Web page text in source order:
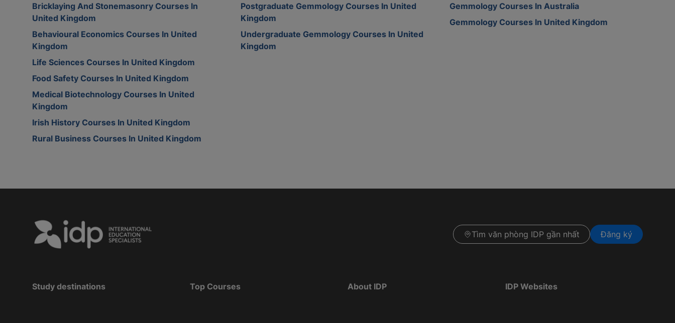
Bricklaying And Stonemasonry Courses In
United Kingdom
Behavioural Economics Courses In United
Kingdom
Life Sciences Courses In United Kingdom
Food Safety Courses In United Kingdom
Medical Biotechnology Courses In United
Kingdom
Irish History Courses In United Kingdom
Rural Business Courses In United Kingdom
Postgraduate Gemmology Courses In United
Kingdom
Undergraduate Gemmology Courses In United
Kingdom
Gemmology Courses In Australia
Gemmology Courses In United Kingdom
Tìm văn phòng IDP gần nhất Đăng ký
Study destinations Top Courses About IDP IDP Websites